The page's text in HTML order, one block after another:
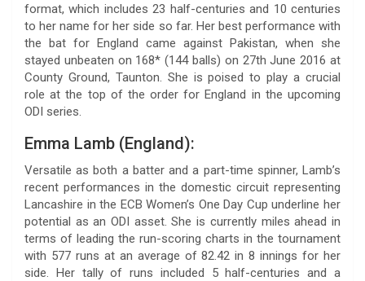
format, which includes 23 half-centuries and 10 centuries
to her name for her side so far. Her best performance with
the bat for England came against Pakistan, when she
stayed unbeaten on 168* (144 balls) on 27th June 2016 at
County Ground, Taunton. She is poised to play a crucial
role at the top of the order for England in the upcoming
ODI series.
Emma Lamb (England):
Versatile as both a batter and a part-time spinner, Lamb’s
recent performances in the domestic circuit representing
Lancashire in the ECB Women’s One Day Cup underline her
potential as an ODI asset. She is currently miles ahead in
terms of leading the run-scoring charts in the tournament
with 577 runs at an average of 82.42 in 8 innings for her
side. Her tally of runs included 5 half-centuries and a